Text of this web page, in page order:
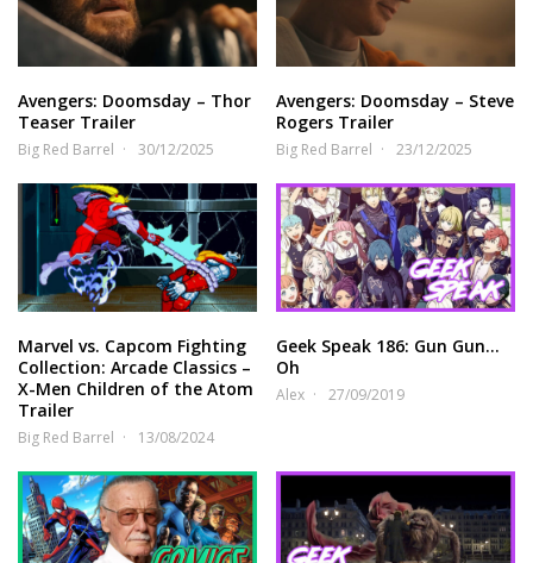
Avengers: Doomsday – Thor
Teaser Trailer
Big Red Barrel 30/12/2025
Avengers: Doomsday – Steve
Rogers Trailer
Big Red Barrel 23/12/2025
Marvel vs. Capcom Fighting
Collection: Arcade Classics –
X-Men Children of the Atom
Trailer
Big Red Barrel 13/08/2024
Geek Speak 186: Gun Gun…
Oh
Alex 27/09/2019